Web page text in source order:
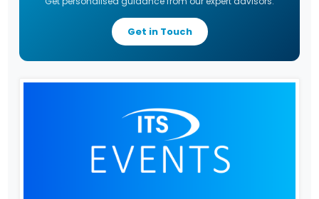
Get in Touch